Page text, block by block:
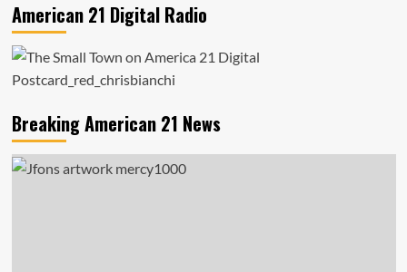
American 21 Digital Radio
Breaking American 21 News